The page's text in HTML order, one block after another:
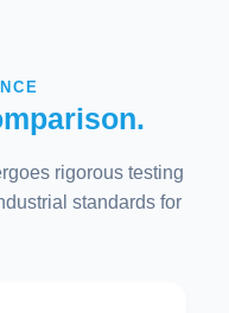
rigorous testing
standards for